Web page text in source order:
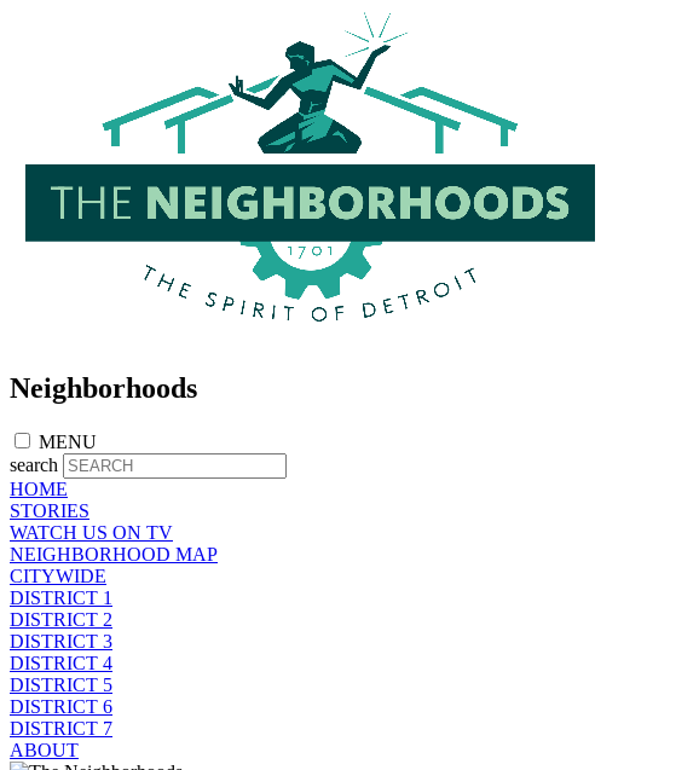
Neighborhoods
MENU
search
HOME
STORIES
WATCH US ON TV
NEIGHBORHOOD MAP
CITYWIDE
DISTRICT 1
DISTRICT 2
DISTRICT 3
DISTRICT 4
DISTRICT 5
DISTRICT 6
DISTRICT 7
ABOUT